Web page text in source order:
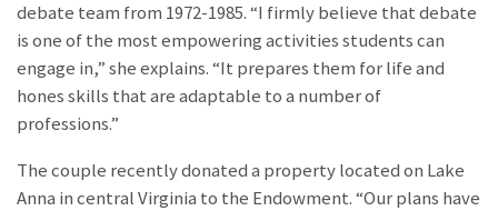
debate team from 1972-1985. “I firmly believe that debate
is one of the most empowering activities students can
engage in,” she explains. “It prepares them for life and
hones skills that are adaptable to a number of
professions.”
The couple recently donated a property located on Lake
Anna in central Virginia to the Endowment. “Our plans have